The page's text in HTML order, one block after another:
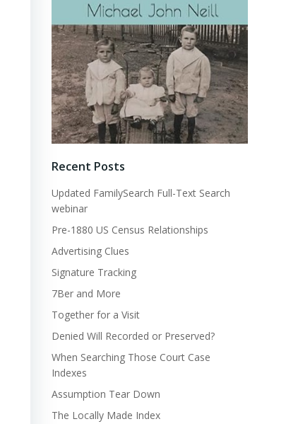
Recent Posts
Updated FamilySearch Full-Text Search
webinar
Pre-1880 US Census Relationships
Advertising Clues
Signature Tracking
7Ber and More
Together for a Visit
Denied Will Recorded or Preserved?
When Searching Those Court Case
Indexes
Assumption Tear Down
The Locally Made Index